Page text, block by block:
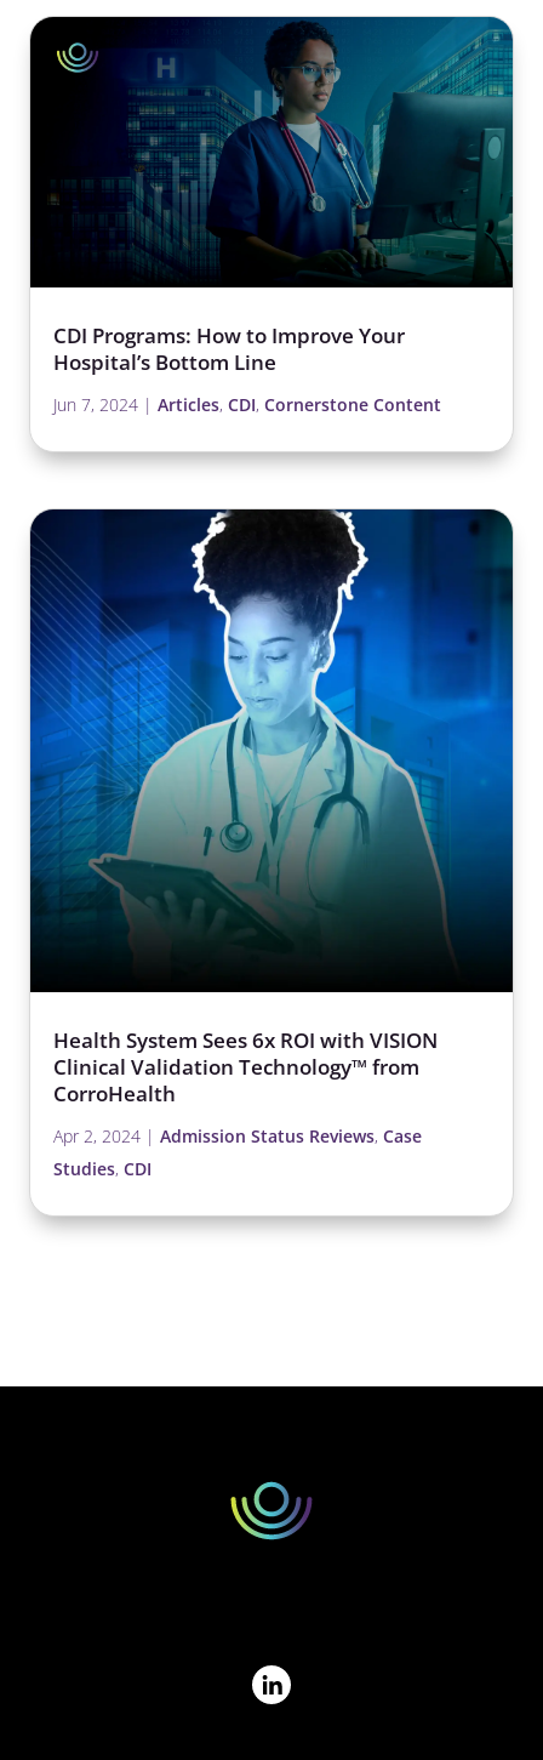
CDI Programs: How to Improve Your
Hospital’s Bottom Line
Jun 7, 2024 |Articles,CDI,Cornerstone Content
Health System Sees 6x ROI with VISION
Clinical Validation Technology™ from
CorroHealth
Apr 2, 2024 |Admission Status Reviews,Case
Studies,CDI